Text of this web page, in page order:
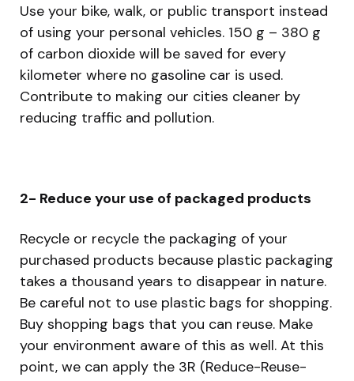
Use your bike, walk, or public transport instead
of using your personal vehicles. 150 g – 380 g
of carbon dioxide will be saved for every
kilometer where no gasoline car is used.
Contribute to making our cities cleaner by
reducing traffic and pollution.
2- Reduce your use of packaged products
Recycle or recycle the packaging of your
purchased products because plastic packaging
takes a thousand years to disappear in nature.
Be careful not to use plastic bags for shopping.
Buy shopping bags that you can reuse. Make
your environment aware of this as well. At this
point, we can apply the 3R (Reduce-Reuse-